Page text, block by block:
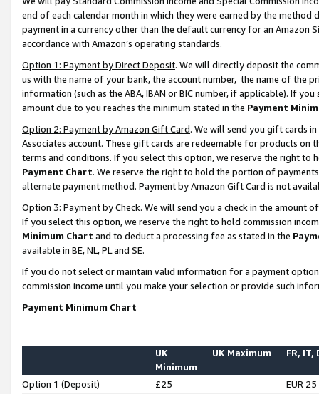
end of each calendar month in which they were earned by the
payment in a currency other than the default currency for an Amazon
accordance with Amazon’s operating standards.
Option 1: Payment by Direct Deposit. We will directly deposit the
us with the name of your bank, the account number, the name of the
information (such as the ABA, IBAN or BIC number, if applicable). If
amount due to you reaches the minimum stated in the Payment
Option 2: Payment by Amazon Gift Card. We will send you gift cards
Associates account. These gift cards are redeemable for products on
terms and conditions. If you select this option, we reserve the right to
Payment Chart. We reserve the right to hold the portion of
alternate payment method. Payment by Amazon Gift Card is not
Option 3: Payment by Check. We will send you a check in the amount
If you select this option, we reserve the right to hold commission
Minimum Chart and to deduct a processing fee as stated in the
available in BE, NL, PL and SE.
If you do not select or maintain valid information for a payment
commission income until you make your selection or provide such
Payment Minimum Chart
UK
Minimum
UK Maximum FR, IT,
Option 1 (Deposit) £25
EUR 25